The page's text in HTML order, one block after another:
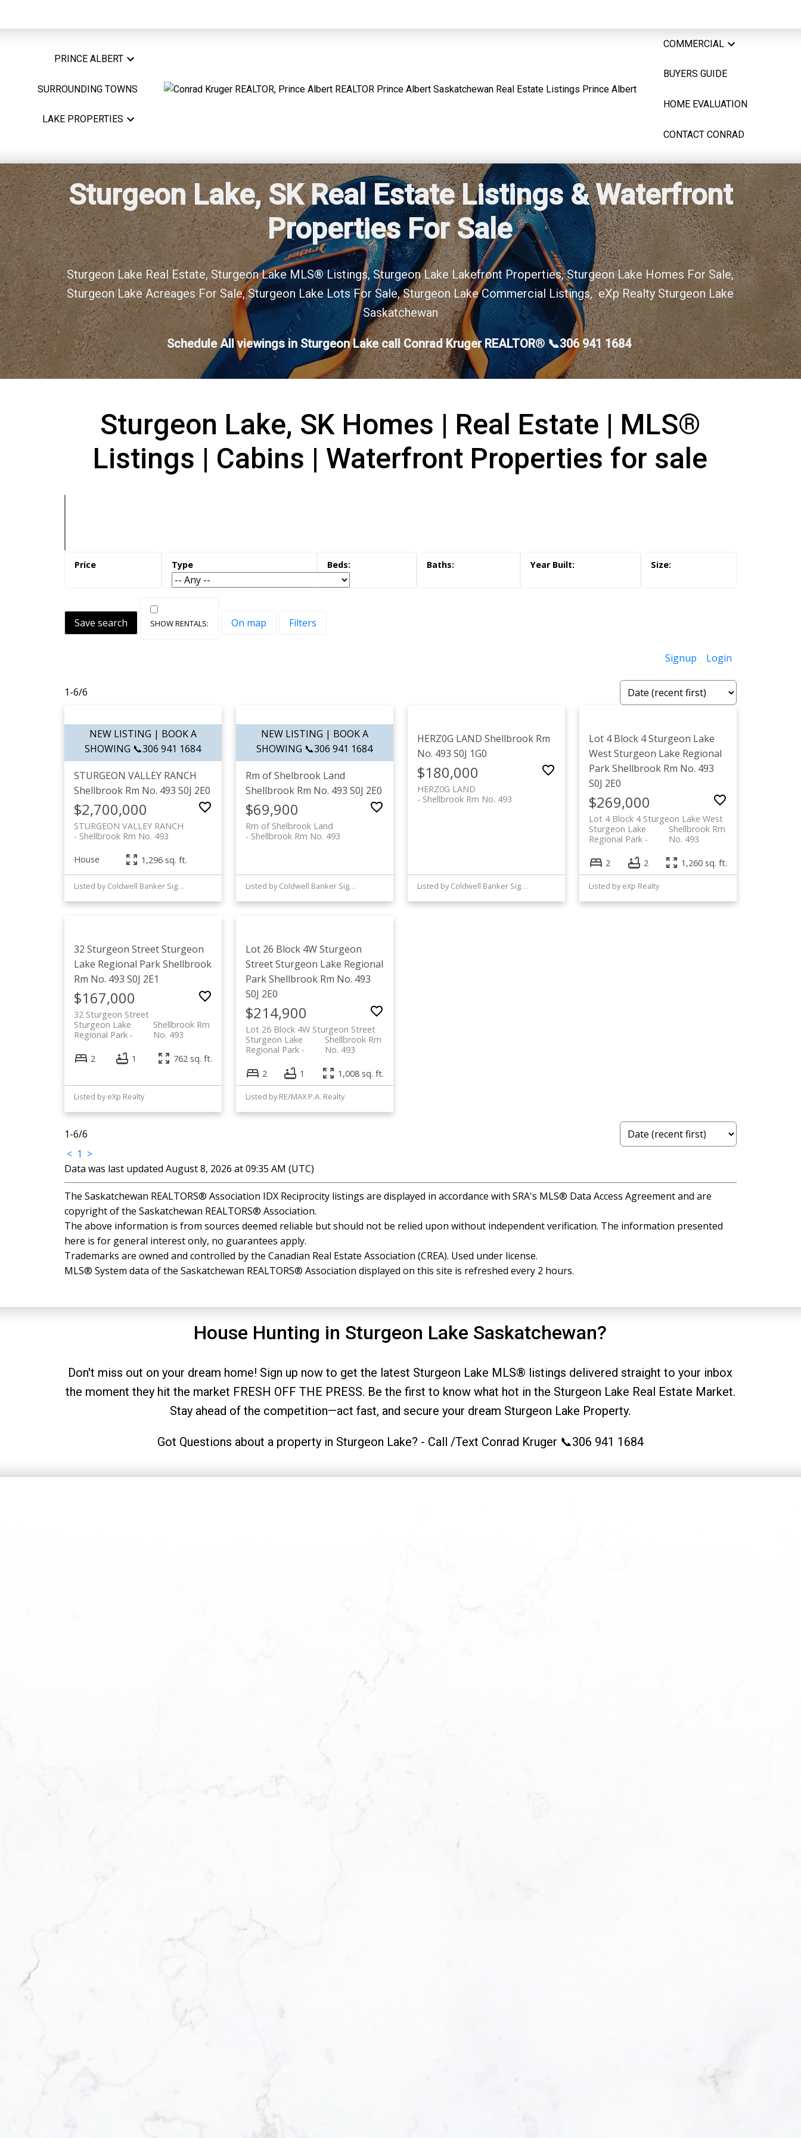
PRINCE ALBERT
SURROUNDING TOWNS
LAKE PROPERTIES
COMMERCIAL
BUYERS GUIDE
HOME EVALUATION
CONTACT CONRAD
Sturgeon Lake, SK Real Estate Listings & Waterfront
Properties For Sale
Sturgeon Lake Real Estate, Sturgeon Lake MLS® Listings, Sturgeon Lake Lakefront Properties, Sturgeon Lake Homes For Sale,
Sturgeon Lake Acreages For Sale, Sturgeon Lake Lots For Sale, Sturgeon Lake Commercial Listings, eXp Realty Sturgeon Lake
Saskatchewan
Schedule All viewings in Sturgeon Lake call Conrad Kruger REALTOR® 📞306 941 1684
Sturgeon Lake, SK Homes | Real Estate | MLS®
Listings | Cabins | Waterfront Properties for sale
Save search On map Filters
Signup Login
1-6/6
STURGEON VALLEY RANCH
Shellbrook Rm No. 493 S0J 2E0
$2,700,000
STURGEON VALLEY RANCH
Shellbrook Rm No. 493
House 1,296 sq. ft.
Listed by Coldwell Banker Signature
Rm of Shelbrook Land
Shellbrook Rm No. 493 S0J 2E0
$69,900
Rm of Shelbrook Land
Shellbrook Rm No. 493
Listed by Coldwell Banker Signature
HERZ0G LAND Shellbrook Rm
No. 493 S0J 1G0
$180,000
HERZ0G LAND
Shellbrook Rm No. 493
Listed by Coldwell Banker Signature
Lot 4 Block 4 Sturgeon Lake
WestSturgeon Lake Regional
ParkShellbrook Rm No. 493
S0J 2E0
$269,000
Lot 4 Block 4 Sturgeon Lake West
Shellbrook Rm
No. 493
Sturgeon Lake
Regional Park
2 2 1,260 sq. ft.
Listed by eXp Realty
32 Sturgeon StreetSturgeon
Lake Regional Park Shellbrook
Rm No. 493 S0J 2E1
$167,000
32 Sturgeon Street
Shellbrook Rm
No. 493
Sturgeon Lake
Regional Park
2 1 762 sq. ft.
Listed by eXp Realty
Lot 26 Block 4W Sturgeon
StreetSturgeon Lake Regional
ParkShellbrook Rm No. 493
S0J 2E0
$214,900
Lot 26 Block 4W Sturgeon Street
Shellbrook Rm
No. 493
Sturgeon Lake
Regional Park
2 1 1,008 sq. ft.
Listed by RE/MAX P.A. Realty
1-6/6
< 1 >
Data was last updated August 8, 2026 at 09:35 AM (UTC)
The Saskatchewan REALTORS® Association IDX Reciprocity listings are displayed in accordance with SRA's MLS® Data Access Agreement and are
copyright of the Saskatchewan REALTORS® Association.
The above information is from sources deemed reliable but should not be relied upon without independent verification. The information presented
here is for general interest only, no guarantees apply.
Trademarks are owned and controlled by the Canadian Real Estate Association (CREA). Used under license.
MLS® System data of the Saskatchewan REALTORS® Association displayed on this site is refreshed every 2 hours.
House Hunting in Sturgeon Lake Saskatchewan?
Don't miss out on your dream home! Sign up now to get the latest Sturgeon Lake MLS® listings delivered straight to your inbox
the moment they hit the market FRESH OFF THE PRESS. Be the first to know what hot in the Sturgeon Lake Real Estate Market.
Stay ahead of the competition—act fast, and secure your dream Sturgeon Lake Property.
Got Questions about a property in Sturgeon Lake? - Call /Text Conrad Kruger 📞306 941 1684